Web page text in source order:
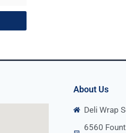
About Us
Deli Wrap
6560